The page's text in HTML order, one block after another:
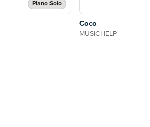
Piano Solo
Coco
MUSICHELP